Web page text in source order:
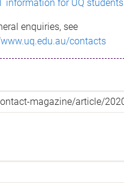
information for UQ students
enquiries, see
contacts